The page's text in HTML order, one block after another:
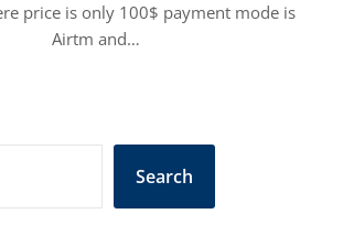
price is only 100$ payment mode is
Airtm and…
Search